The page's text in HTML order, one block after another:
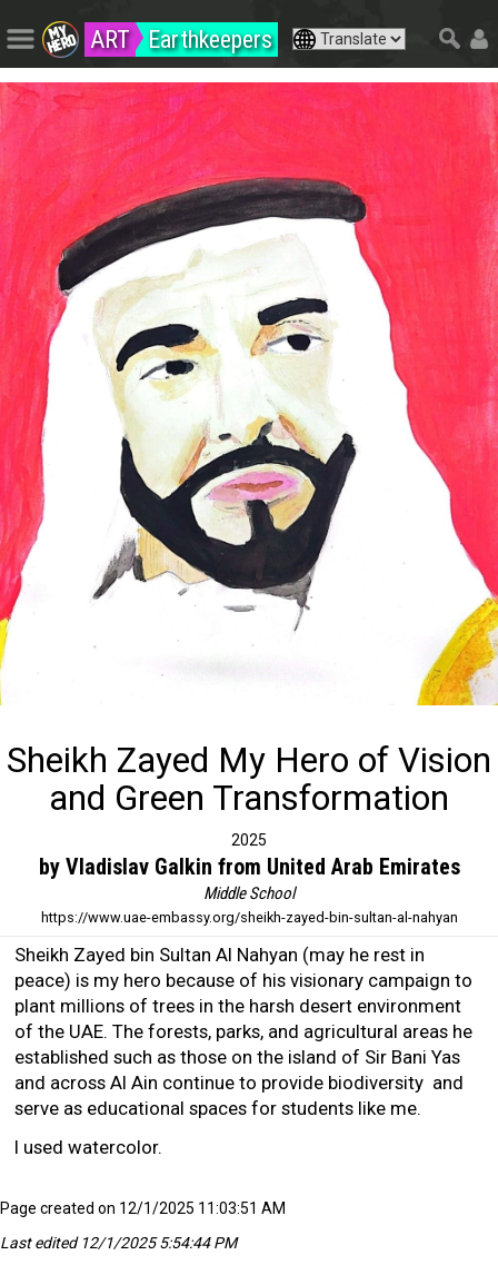
ART Earthkeepers
Sheikh Zayed My Hero of Vision
and Green Transformation
2025
by Vladislav Galkin from United Arab Emirates
Middle School
https://www.uae-embassy.org/sheikh-zayed-bin-sultan-al-nahyan
Sheikh Zayed bin Sultan Al Nahyan (may he rest in
peace) is my hero because of his visionary campaign to
plant millions of trees in the harsh desert environment
of the UAE. The forests, parks, and agricultural areas he
established such as those on the island of Sir Bani Yas
and across Al Ain continue to provide biodiversity and
serve as educational spaces for students like me.
I used watercolor.
Page created on 12/1/2025 11:03:51 AM
Last edited 12/1/2025 5:54:44 PM